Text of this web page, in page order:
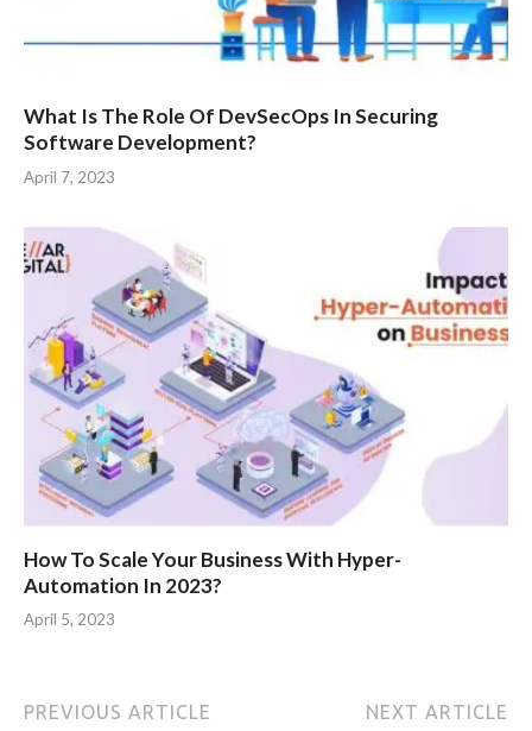
What Is The Role Of DevSecOps In Securing
Software Development?
April 7, 2023
How To Scale Your Business With Hyper-
Automation In 2023?
April 5, 2023
PREVIOUS ARTICLE NEXT ARTICLE